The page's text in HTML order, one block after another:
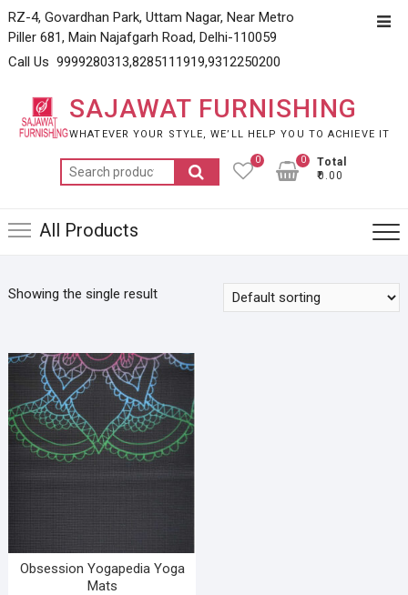
Skip
to
content
RZ-4, Govardhan Park, Uttam Nagar, Near Metro
Piller 681, Main Najafgarh Road, Delhi-110059
Call Us 9999280313,8285111919,9312250200
SAJAWAT FURNISHING
WHATEVER YOUR STYLE, WE’LL HELP YOU TO ACHIEVE IT
Search
for:
0
Total
₹0.00
0
All Products
Showing the single result
Obsession Yogapedia Yoga
Mats